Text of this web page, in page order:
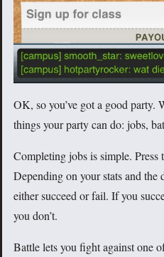
OK, so you’ve got a good party.
things your party can do: jobs,
Completing jobs is simple. Press
Depending on your stats and
either succeed or fail. If you
you don’t.
Battle lets you fight against one